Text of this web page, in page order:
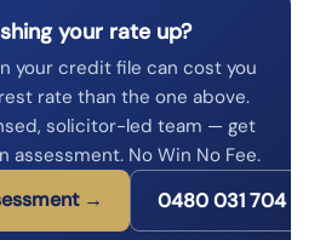
your rate up?
your credit file can cost you
rate than the one above.
solicitor-led team — get
assessment. No Win No Fee.
→ 0480 031 704